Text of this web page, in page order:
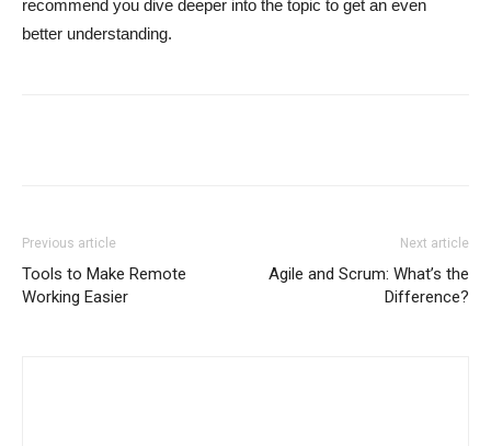
recommend you dive deeper into the topic to get an even
better understanding.
Previous article
Tools to Make Remote
Working Easier
Next article
Agile and Scrum: What’s the
Difference?